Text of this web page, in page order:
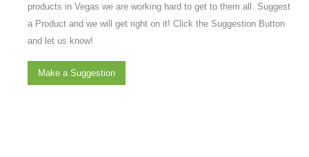
products in Vegas we are working hard to get to them all. Suggest
a Product and we will get right on it! Click the Suggestion Button
and let us know!
Make a Suggestion